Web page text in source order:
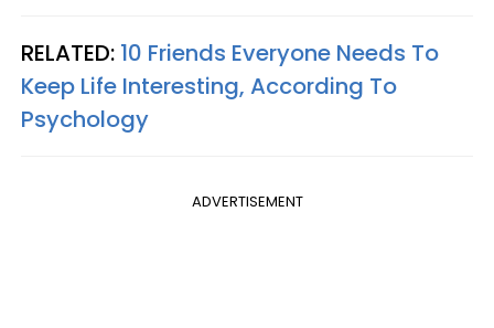
RELATED: 10 Friends Everyone Needs To
Keep Life Interesting, According To
Psychology
ADVERTISEMENT